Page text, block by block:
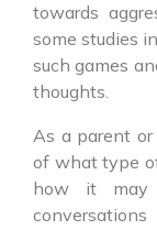
towards
some studies
such games
thoughts.
As a parent
of what type
how it may